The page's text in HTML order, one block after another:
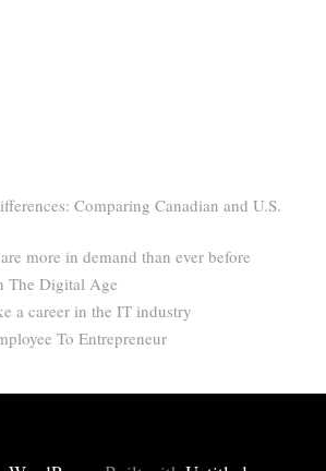
Comparing Canadian and U.S.
more in demand than ever before
The Digital Age
a career in the IT industry
To Entrepreneur